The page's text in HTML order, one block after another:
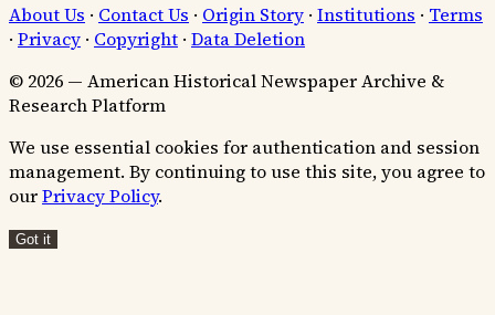
About Us · Contact Us · Origin Story · Institutions · Terms
· Privacy · Copyright · Data Deletion
© 2026 — American Historical Newspaper Archive &
Research Platform
We use essential cookies for authentication and session
management. By continuing to use this site, you agree to
ourPrivacy Policy.
Got it